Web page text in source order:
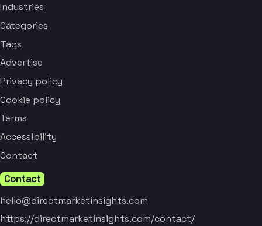
Industries
Categories
Tags
Advertise
Privacy policy
Cookie policy
Terms
Accessibility
Contact
Contact
hello@directmarketinsights.com
https://directmarketinsights.com/contact/